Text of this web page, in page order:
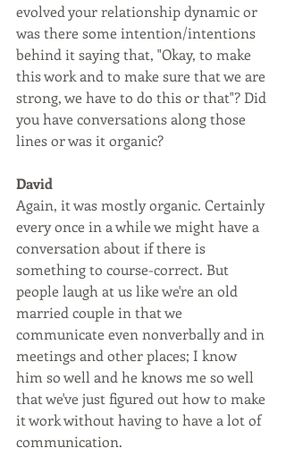
evolved your relationship dynamic or
was there some intention/intentions
behind it saying that, "Okay, to make
this work and to make sure that we are
strong, we have to do this or that"? Did
you have conversations along those
lines or was it organic?
David
Again, it was mostly organic. Certainly
every once in a while we might have a
conversation about if there is
something to course-correct. But
people laugh at us like we're an old
married couple in that we
communicate even nonverbally and in
meetings and other places; I know
him so well and he knows me so well
that we've just figured out how to make
it work without having to have a lot of
communication.